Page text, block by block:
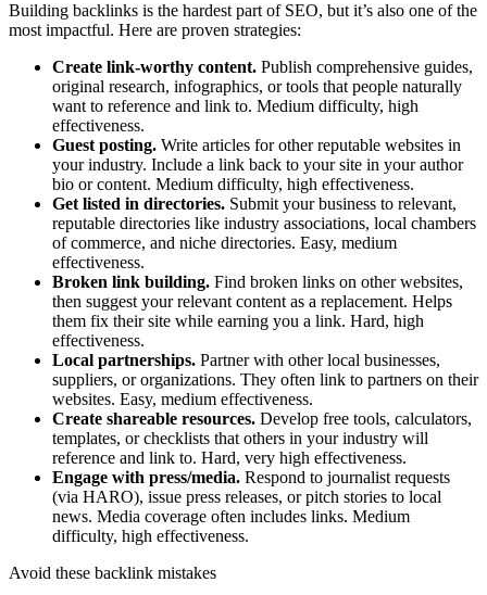
Building backlinks is the hardest part of SEO, but it’s also one of the
most impactful. Here are proven strategies:
Create link-worthy content. Publish comprehensive guides,
original research, infographics, or tools that people naturally
want to reference and link to. Medium difficulty, high
effectiveness.
Guest posting. Write articles for other reputable websites in
your industry. Include a link back to your site in your author
bio or content. Medium difficulty, high effectiveness.
Get listed in directories. Submit your business to relevant,
reputable directories like industry associations, local chambers
of commerce, and niche directories. Easy, medium
effectiveness.
Broken link building. Find broken links on other websites,
then suggest your relevant content as a replacement. Helps
them fix their site while earning you a link. Hard, high
effectiveness.
Local partnerships. Partner with other local businesses,
suppliers, or organizations. They often link to partners on their
websites. Easy, medium effectiveness.
Create shareable resources. Develop free tools, calculators,
templates, or checklists that others in your industry will
reference and link to. Hard, very high effectiveness.
Engage with press/media. Respond to journalist requests
(via HARO), issue press releases, or pitch stories to local
news. Media coverage often includes links. Medium
difficulty, high effectiveness.
Avoid these backlink mistakes